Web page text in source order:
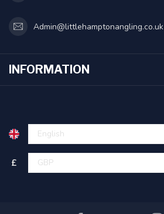
Admin@littlehamptonangling.co.uk
INFORMATION
£